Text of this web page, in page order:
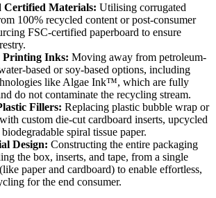
Certified Materials: Utilising corrugated
100% recycled content or post-consumer
FSC-certified paperboard to ensure
Printing Inks: Moving away from petroleum-
based or soy-based options, including
like Algae Ink™, which are fully
do not contaminate the recycling stream.
Fillers: Replacing plastic bubble wrap or
custom die-cut cardboard inserts, upcycled
spiral tissue paper.
Design: Constructing the entire packaging
the box, inserts, and tape, from a single
paper and cardboard) to enable effortless,
for the end consumer.